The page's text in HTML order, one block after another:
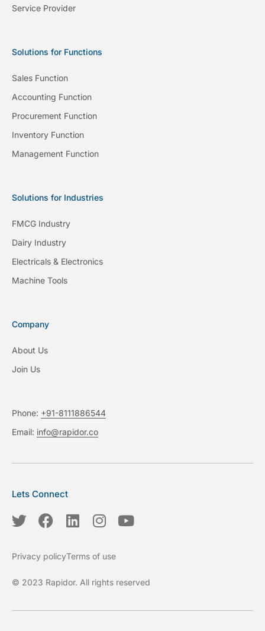
Service Provider
Solutions for Functions
Sales Function
Accounting Function
Procurement Function
Inventory Function
Management Function
Solutions for Industries
FMCG Industry
Dairy Industry
Electricals & Electronics
Machine Tools
Company
About Us
Join Us
Phone: +91-8111886544
Email: info@rapidor.co
Lets Connect
T
i
t
t
r
F
e
b
o
L
k
e
i
I
s
t
a
r
Y
u
e
© 2023 Rapidor. All rights reserved
Privacy policyTerms of use